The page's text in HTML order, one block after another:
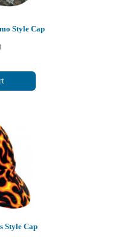
Style Cap
Style Cap